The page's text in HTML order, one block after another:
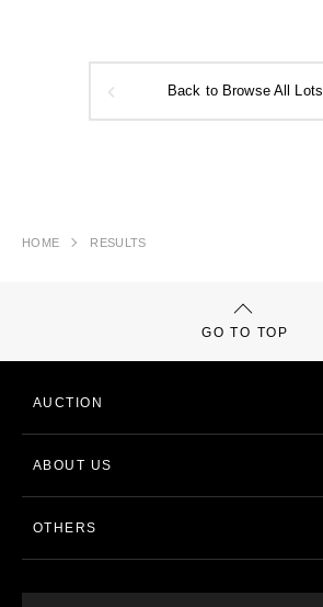
Back to Browse All Lots
HOME RESULTS
GO TO TOP
AUCTION
ABOUT US
OTHERS